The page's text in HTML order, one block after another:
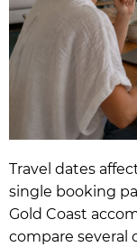
Travel dates
single booking
Gold Coast
compare several